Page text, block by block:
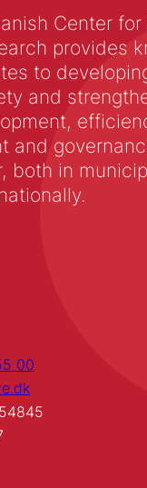
Center for
provides
to
and
and
both in
00